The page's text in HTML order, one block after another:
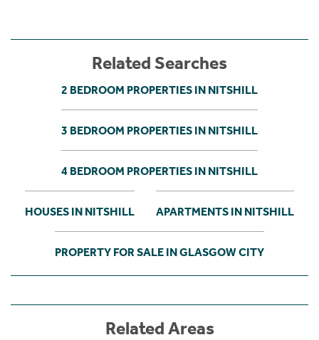
Related Searches
2 BEDROOM PROPERTIES IN NITSHILL
3 BEDROOM PROPERTIES IN NITSHILL
4 BEDROOM PROPERTIES IN NITSHILL
HOUSES IN NITSHILL APARTMENTS IN NITSHILL
PROPERTY FOR SALE IN GLASGOW CITY
Related Areas